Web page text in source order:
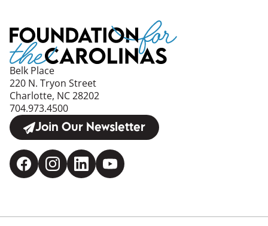
Belk Place
220 N. Tryon Street
Charlotte, NC 28202
704.973.4500
Join Our Newsletter